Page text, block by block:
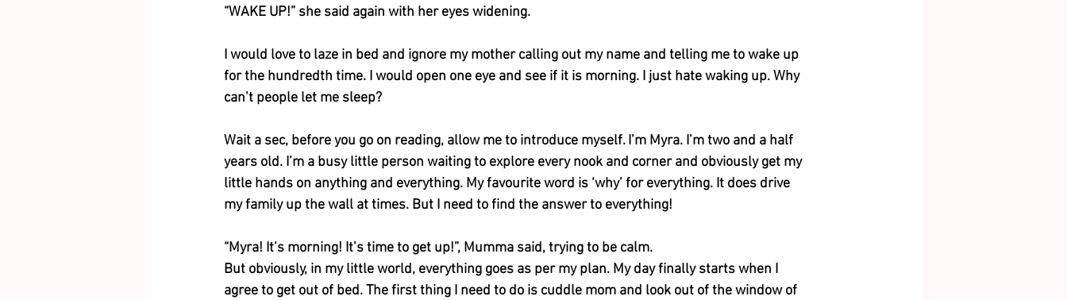
“WAKE UP!” she said again with her eyes widening.
I would love to laze in bed and ignore my mother calling out my name and telling me to wake up
for the hundredth time. I would open one eye and see if it is morning. I just hate waking up. Why
can’t people let me sleep?
Wait a sec, before you go on reading, allow me to introduce myself. I’m Myra. I’m two and a half
years old. I’m a busy little person waiting to explore every nook and corner and obviously get my
little hands on anything and everything. My favourite word is ‘why’ for everything. It does drive
my family up the wall at times. But I need to find the answer to everything!
“Myra! It’s morning! It’s time to get up!”, Mumma said, trying to be calm.
But obviously, in my little world, everything goes as per my plan. My day finally starts when I
agree to get out of bed. The first thing I need to do is cuddle mom and look out of the window of